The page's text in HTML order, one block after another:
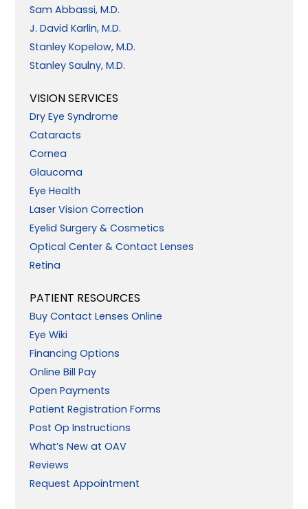
Sam Abbassi, M.D.
J. David Karlin, M.D.
Stanley Kopelow, M.D.
Stanley Saulny, M.D.
VISION SERVICES
Dry Eye Syndrome
Cataracts
Cornea
Glaucoma
Eye Health
Laser Vision Correction
Eyelid Surgery & Cosmetics
Optical Center & Contact Lenses
Retina
PATIENT RESOURCES
Buy Contact Lenses Online
Eye Wiki
Financing Options
Online Bill Pay
Open Payments
Patient Registration Forms
Post Op Instructions
What’s New at OAV
Reviews
Request Appointment